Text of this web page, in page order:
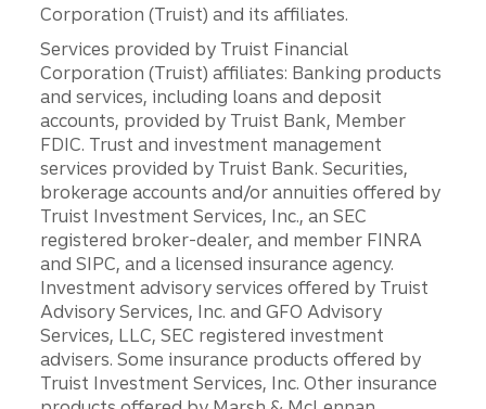
Corporation (Truist) and its affiliates.
Services provided by Truist Financial
Corporation (Truist) affiliates: Banking products
and services, including loans and deposit
accounts, provided by Truist Bank, Member
FDIC. Trust and investment management
services provided by Truist Bank. Securities,
brokerage accounts and/or annuities offered by
Truist Investment Services, Inc., an SEC
registered broker-dealer, and member FINRA
and SIPC, and a licensed insurance agency.
Investment advisory services offered by Truist
Advisory Services, Inc. and GFO Advisory
Services, LLC, SEC registered investment
advisers. Some insurance products offered by
Truist Investment Services, Inc. Other insurance